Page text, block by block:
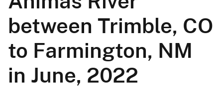
between Trimble, CO
to Farmington, NM
in June, 2022